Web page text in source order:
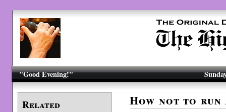
"Good Evening!"
Related How not to